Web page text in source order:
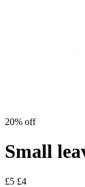
20% off
Small
£5 £4